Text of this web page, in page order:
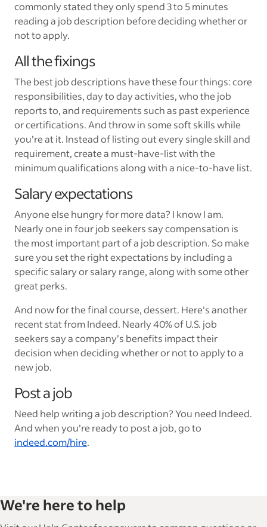
commonly stated they only spend 3 to 5 minutes
reading a job description before deciding whether or
not to apply.
All the fixings
The best job descriptions have these four things: core
responsibilities, day to day activities, who the job
reports to, and requirements such as past experience
or certifications. And throw in some soft skills while
you’re at it. Instead of listing out every single skill and
requirement, create a must-have-list with the
minimum qualifications along with a nice-to-have list.
Salary expectations
Anyone else hungry for more data? I know I am.
Nearly one in four job seekers say compensation is
the most important part of a job description. So make
sure you set the right expectations by including a
specific salary or salary range, along with some other
great perks.
And now for the final course, dessert. Here’s another
recent stat from Indeed. Nearly 40% of U.S. job
seekers say a company’s benefits impact their
decision when deciding whether or not to apply to a
new job.
Post a job
Need help writing a job description? You need Indeed.
And when you’re ready to post a job, go to
indeed.com/hire.
We're here to help